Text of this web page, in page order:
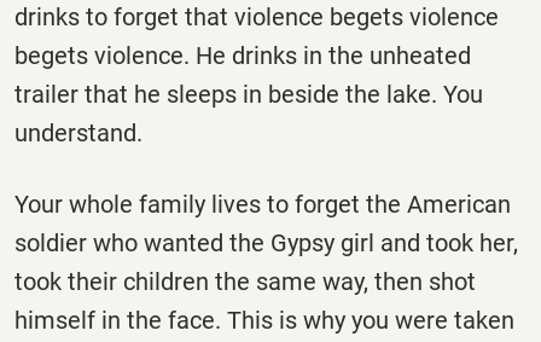
drinks to forget that violence begets violence
begets violence. He drinks in the unheated
trailer that he sleeps in beside the lake. You
understand.
Your whole family lives to forget the American
soldier who wanted the Gypsy girl and took her,
took their children the same way, then shot
himself in the face. This is why you were taken